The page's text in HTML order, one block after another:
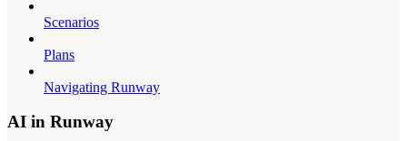
Scenarios
Plans
Navigating Runway
AI in Runway